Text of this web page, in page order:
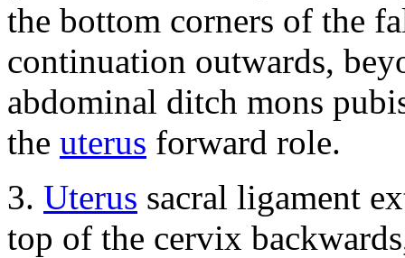
the bottom corners of the
continuation outwards,
abdominal ditch mons
the uterus forward role.
3. Uterus sacral ligament
top of the cervix